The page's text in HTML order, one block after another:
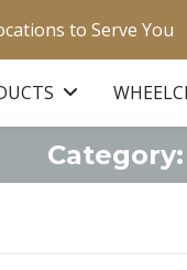
to Serve You
Category: